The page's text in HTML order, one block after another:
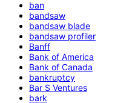
ban
bandsaw
bandsaw blade
bandsaw profiler
Banff
Bank of America
Bank of Canada
bankruptcy
Bar S Ventures
bark